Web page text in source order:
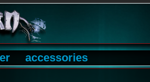
accessories